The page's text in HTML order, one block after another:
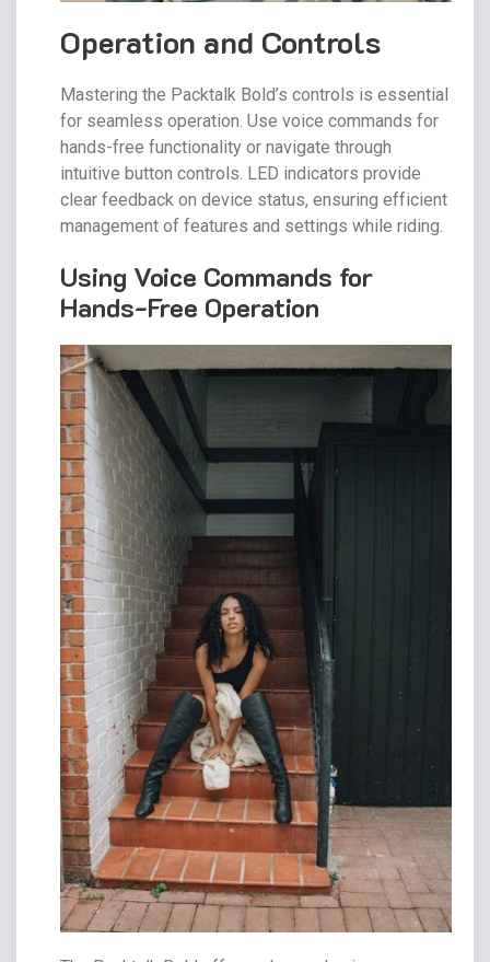
Operation and Controls
Mastering the Packtalk Bold’s controls is essential
for seamless operation. Use voice commands for
hands-free functionality or navigate through
intuitive button controls. LED indicators provide
clear feedback on device status, ensuring efficient
management of features and settings while riding.
Using Voice Commands for
Hands-Free Operation